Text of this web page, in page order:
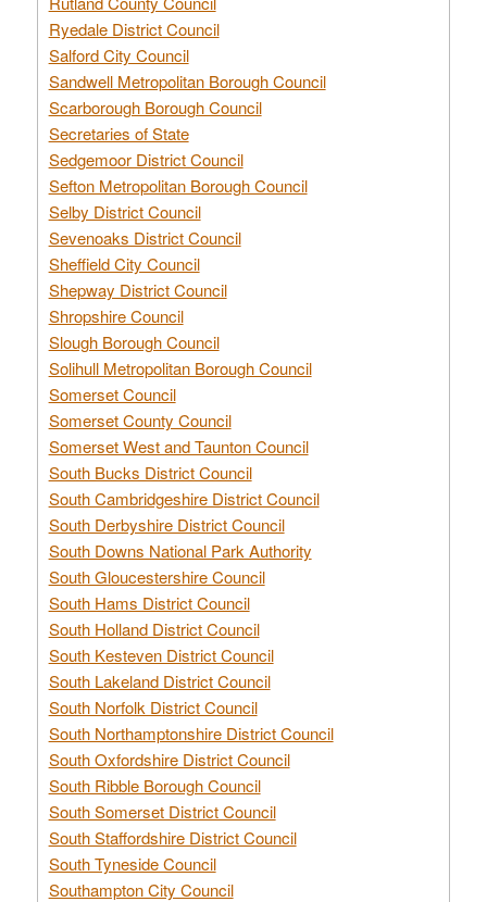
Ryedale District Council
Salford City Council
Sandwell Metropolitan Borough Council
Scarborough Borough Council
Secretaries of State
Sedgemoor District Council
Sefton Metropolitan Borough Council
Selby District Council
Sevenoaks District Council
Sheffield City Council
Shepway District Council
Shropshire Council
Slough Borough Council
Solihull Metropolitan Borough Council
Somerset Council
Somerset County Council
Somerset West and Taunton Council
South Bucks District Council
South Cambridgeshire District Council
South Derbyshire District Council
South Downs National Park Authority
South Gloucestershire Council
South Hams District Council
South Holland District Council
South Kesteven District Council
South Lakeland District Council
South Norfolk District Council
South Northamptonshire District Council
South Oxfordshire District Council
South Ribble Borough Council
South Somerset District Council
South Staffordshire District Council
South Tyneside Council
Southampton City Council